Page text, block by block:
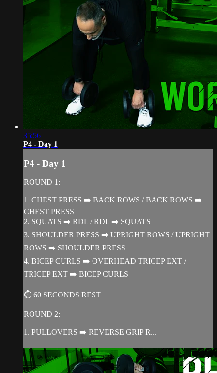
35:56
P4 - Day 1
P4 - Day 1
ROUND 1:
1. CHEST PRESS ➡️ BACK ROWS / BACK ROWS ➡️
CHEST PRESS
2. SQUATS ➡️ RDL / RDL ➡️ SQUATS
3. SHOULDER PRESS ➡️ UPRIGHT ROWS / UPRIGHT
ROWS ➡️ SHOULDER PRESS
4. BICEP CURLS ➡️ OVERHEAD TRICEP EXT /
TRICEP EXT ➡️ BICEP CURLS
⏱ 60 SECONDS REST
ROUND 2:
1. PULLOVERS ➡️ REVERSE GRIP R...